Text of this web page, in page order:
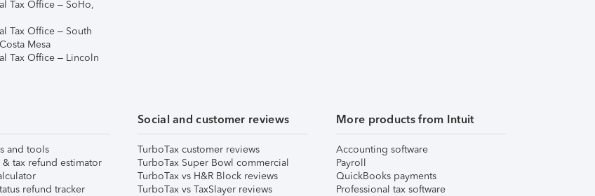
Tax Office – SoHo,
Tax Office – South
Mesa
Tax Office – Lincoln
and tools
& tax refund estimator
refund tracker
Social and customer reviews
TurboTax customer reviews
TurboTax Super Bowl commercial
TurboTax vs H&R Block reviews
TurboTax vs TaxSlayer reviews
More products from Intuit
Accounting software
Payroll
QuickBooks payments
Professional tax software